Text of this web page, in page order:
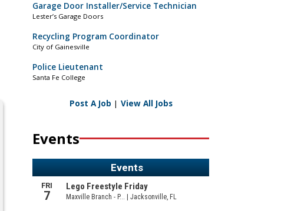
Garage Door Installer/Service Technician
Lester’s Garage Doors
Recycling Program Coordinator
City of Gainesville
Police Lieutenant
Santa Fe College
Post A Job | View All Jobs
Events